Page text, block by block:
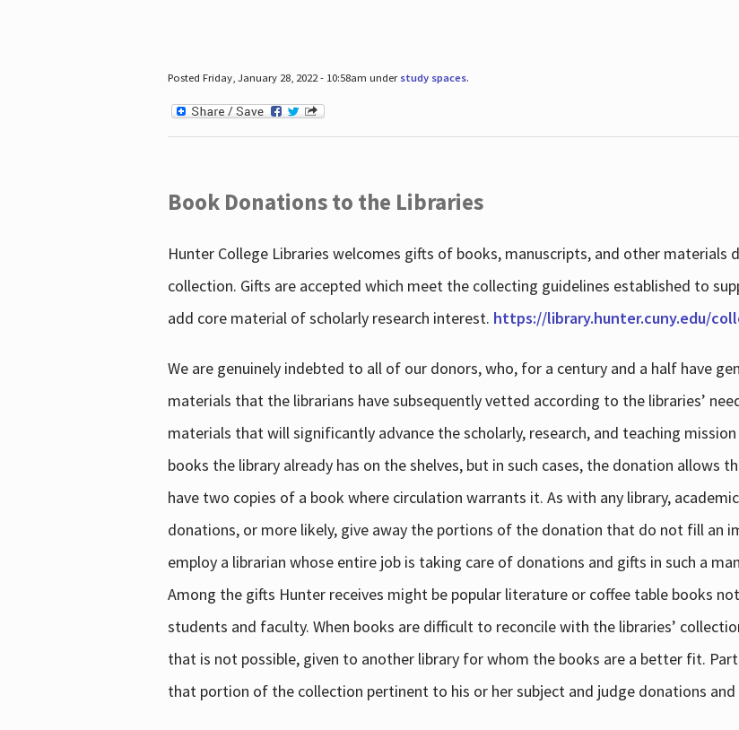
Posted Friday, January 28, 2022 - 10:58am under study spaces.
Book Donations to the Libraries
Hunter College Libraries welcomes gifts of books, manuscripts, and other
collection. Gifts are accepted which meet the collecting guidelines established to
add core material of scholarly research interest. https://library.hunter.cuny.edu/
We are genuinely indebted to all of our donors, who, for a century and a half have
materials that the librarians have subsequently vetted according to the libraries’
materials that will significantly advance the scholarly, research, and teaching
books the library already has on the shelves, but in such cases, the donation allows
have two copies of a book where circulation warrants it. As with any library,
donations, or more likely, give away the portions of the donation that do not fill an
employ a librarian whose entire job is taking care of donations and gifts in such a
Among the gifts Hunter receives might be popular literature or coffee table books
students and faculty. When books are difficult to reconcile with the libraries’
that is not possible, given to another library for whom the books are a better fit.
that portion of the collection pertinent to his or her subject and judge donations and